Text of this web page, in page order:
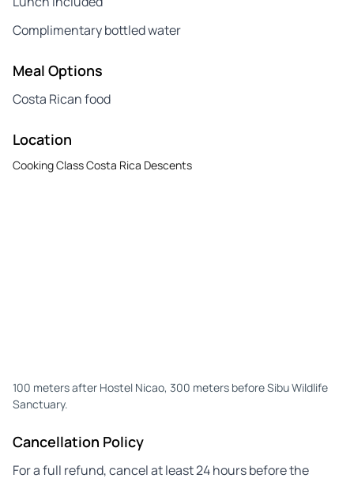
Complimentary bottled water
Meal Options
Costa Rican food
Location
Cooking Class Costa Rica Descents
100 meters after Hostel Nicao, 300 meters before Sibu Wildlife
Sanctuary.
Cancellation Policy
For a full refund, cancel at least 24 hours before the